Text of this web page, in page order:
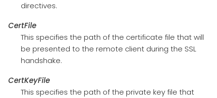
directives.
CertFile
This specifies the path of the certificate file that will
be presented to the remote client during the SSL
handshake.
CertKeyFile
This specifies the path of the private key file that